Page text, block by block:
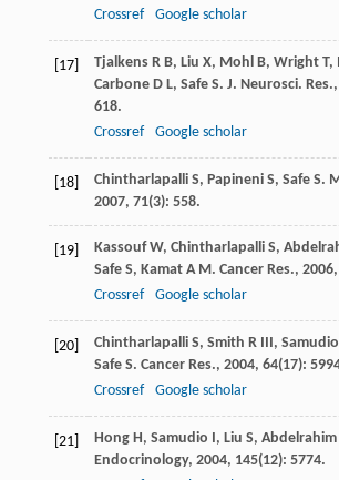
Crossref
Google scholar
[17] Tjalkens R B, Liu X, Mohl B, Wright T,
Carbone D L, Safe S. J. Neurosci. Res.,
618.
Crossref
Google scholar
[18] Chintharlapalli S, Papineni S, Safe S.
2007, 71(3): 558.
[19] Kassouf W, Chintharlapalli S,
Safe S, Kamat A M. Cancer Res., 2006,
Crossref
Google scholar
[20] Chintharlapalli S, Smith R III, Samudio
Safe S. Cancer Res., 2004, 64(17):
Crossref
Google scholar
[21] Hong H, Samudio I, Liu S, Abdelrahim
Endocrinology, 2004, 145(12): 5774.